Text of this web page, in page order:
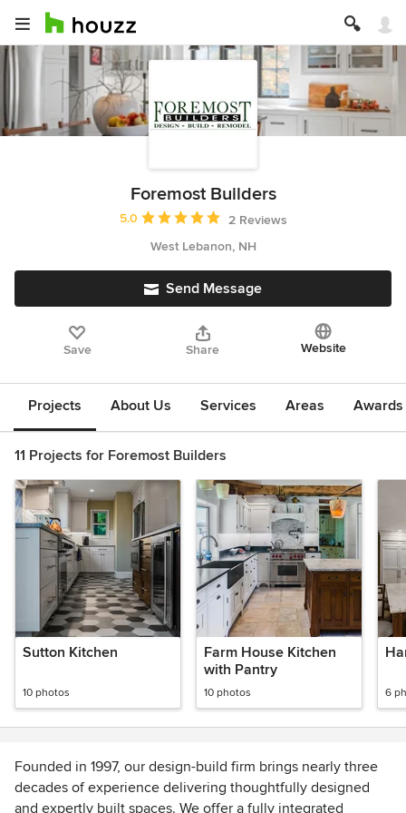
Foremost Builders
Average rating: 5 out of 5 stars
5.0
2 Reviews
West Lebanon, NH
Send Message
Save Share Website
Projects About Us Services Areas
11 Projects for Foremost Builders
Sutton Kitchen
10 photos
Farm House Kitchen
with Pantry
10 photos 6
Founded in 1997, our design-build firm brings nearly three
decades of experience delivering thoughtfully designed
and expertly built spaces. We offer a fully integrated